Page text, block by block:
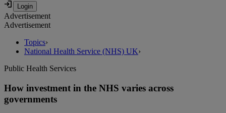
Advertisement
Advertisement
Topics›
National Health Service (NHS) UK›
Public Health Services
How investment in the NHS varies across
governments